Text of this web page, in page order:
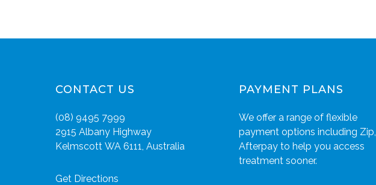
CONTACT US
(08) 9495 7999
2915 Albany Highway
Kelmscott WA 6111, Australia
Get Directions
PAYMENT PLANS
We offer a range of flexible
payment options including Zip,
Afterpay to help you access
treatment sooner.